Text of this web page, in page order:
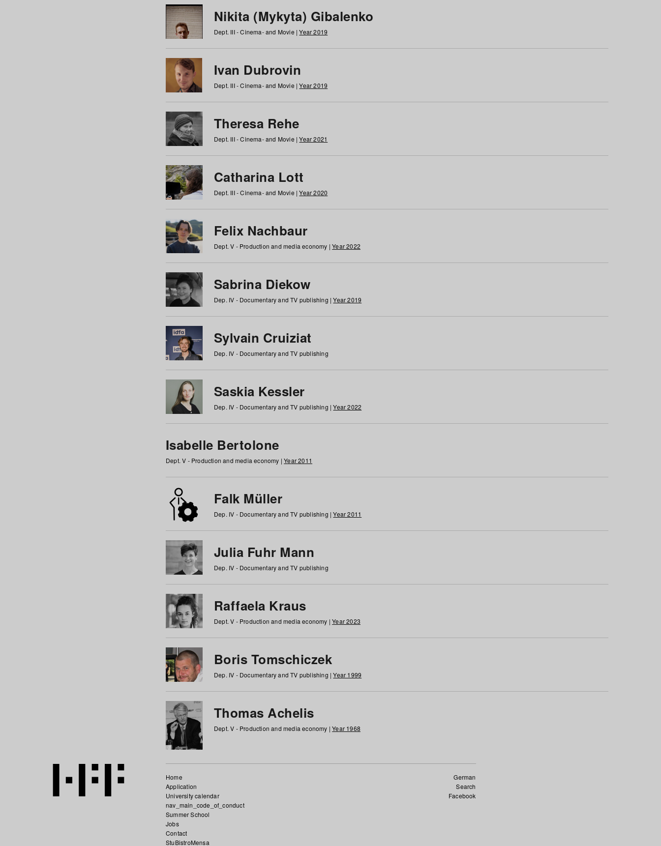
Nikita (Mykyta) Gibalenko
Dept. III - Cinema- and Movie |Year 2019
Ivan Dubrovin
Dept. III - Cinema- and Movie |Year 2019
Theresa Rehe
Dept. III - Cinema- and Movie |Year 2021
Catharina Lott
Dept. III - Cinema- and Movie |Year 2020
Felix Nachbaur
Dept. V - Production and media economy |Year 2022
Sabrina Diekow
Dep. IV - Documentary and TV publishing |Year 2019
Sylvain Cruiziat
Dep. IV - Documentary and TV publishing
Saskia Kessler
Dep. IV - Documentary and TV publishing |Year 2022
Isabelle Bertolone
Dept. V - Production and media economy |Year 2011
Falk Müller
Dep. IV - Documentary and TV publishing |Year 2011
Julia Fuhr Mann
Dep. IV - Documentary and TV publishing
Raffaela Kraus
Dept. V - Production and media economy |Year 2023
Boris Tomschiczek
Dep. IV - Documentary and TV publishing |Year 1999
Thomas Achelis
Dept. V - Production and media economy |Year 1968
German
Search
Facebook
Home
Application
University calendar
nav_main_code_of_conduct
Summer School
Jobs
Contact
StuBistroMensa